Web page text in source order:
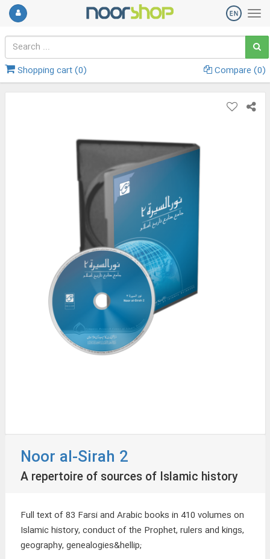
Shopping cart (0) Compare (0)
Noor al-Sirah 2
A repertoire of sources of Islamic history
Full text of 83 Farsi and Arabic books in 410 volumes on
Islamic history, conduct of the Prophet, rulers and kings,
geography, genealogies&hellip;